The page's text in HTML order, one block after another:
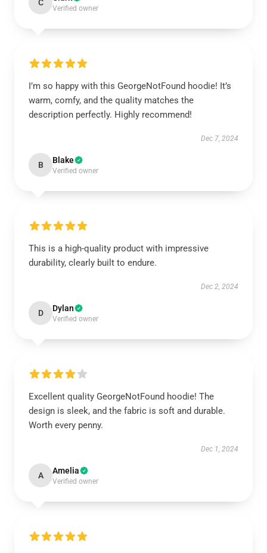
C
Verified owner
I’m so happy with this GeorgeNotFound hoodie! It’s
warm, comfy, and the quality matches the
description perfectly. Highly recommend!
Dec 7, 2024
B Blake
Verified owner
This is a high-quality product with impressive
durability, clearly built to endure.
Dec 2, 2024
D Dylan
Verified owner
Excellent quality GeorgeNotFound hoodie! The
design is sleek, and the fabric is soft and durable.
Worth every penny.
Dec 1, 2024
A Amelia
Verified owner